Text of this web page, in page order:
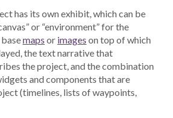
has its own exhibit, which can be
or “environment” for the
maps or images on top of which
the text narrative that
the project, and the combination
and components that are
(timelines, lists of waypoints,